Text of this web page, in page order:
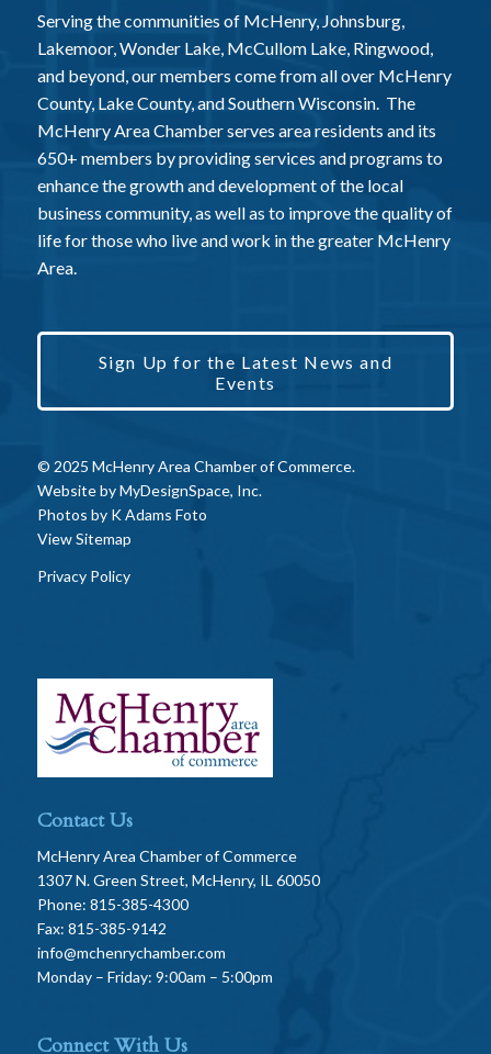
Serving the communities of McHenry, Johnsburg,
Lakemoor, Wonder Lake, McCullom Lake, Ringwood,
and beyond, our members come from all over McHenry
County, Lake County, and Southern Wisconsin. The
McHenry Area Chamber serves area residents and its
650+ members by providing services and programs to
enhance the growth and development of the local
business community, as well as to improve the quality of
life for those who live and work in the greater McHenry
Area.
Sign Up for the Latest News and
Events
© 2025 McHenry Area Chamber of Commerce.
Website byMyDesignSpace, Inc.
Photos by K Adams Foto
View Sitemap
Privacy Policy
Contact Us
McHenry Area Chamber of Commerce
1307 N. Green Street, McHenry, IL 60050
Phone: 815-385-4300
Fax: 815-385-9142
info@mchenrychamber.com
Monday – Friday: 9:00am – 5:00pm
Connect With Us